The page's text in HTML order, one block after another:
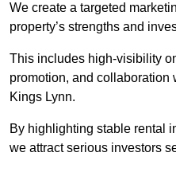
We create a targeted
property’s strengths and
This includes high-visibility
promotion, and collaboration
Kings Lynn.
By highlighting stable rental
we attract serious investors